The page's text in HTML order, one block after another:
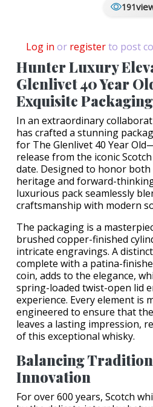
191
Log in or registerto post
Hunter Luxury
Glenlivet 40 Year
Exquisite Packaging
In an extraordinary
has crafted a stunning
for The Glenlivet 40 Year
release from the iconic
date. Designed to honor both
heritage and forward-
luxurious pack seamlessly
craftsmanship with modern
The packaging is a
brushed copper-finished
intricate engravings. A
complete with a patina-
coin, adds to the elegance,
spring-loaded twist-open lid
experience. Every element is
engineered to ensure that
leaves a lasting impression,
of this exceptional whisky.
Balancing
Innovation
For over 600 years, Scotch